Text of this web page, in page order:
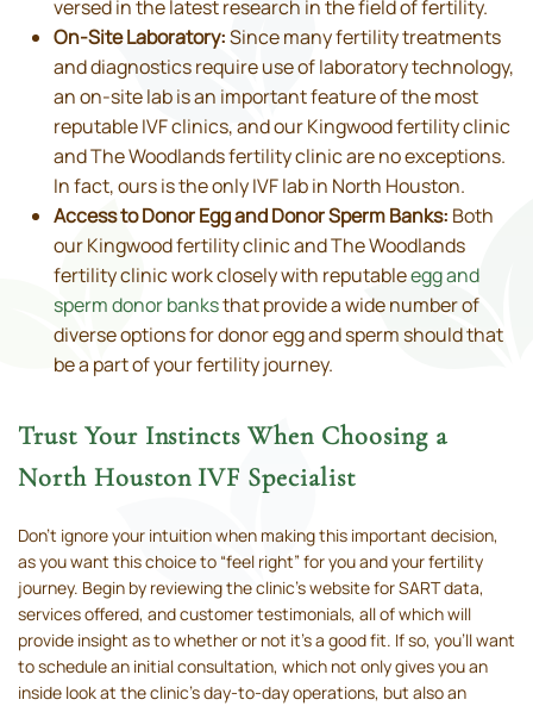
versed in the latest research in the field of fertility.
On-Site Laboratory:Since many fertility treatments
and diagnostics require use of laboratory technology,
an on-site lab is an important feature of the most
reputable IVF clinics, and our Kingwood fertility clinic
and The Woodlands fertility clinic are no exceptions.
In fact, ours is the only IVF lab in North Houston.
Access to Donor Egg and Donor Sperm Banks: Both
our Kingwood fertility clinic and The Woodlands
fertility clinic work closely with reputableegg and
sperm donor banksthat provide a wide number of
diverse options for donor egg and sperm should that
be a part of your fertility journey.
Trust Your Instincts When Choosing a
North Houston IVF Specialist
Don’t ignore your intuition when making this important decision,
as you want this choice to “feel right” for you and your fertility
journey. Begin by reviewing the clinic’s website for SART data,
services offered, and customer testimonials, all of which will
provide insight as to whether or not it’s a good fit. If so, you'll want
to schedule an initial consultation, which not only gives you an
inside look at the clinic’s day-to-day operations, but also an